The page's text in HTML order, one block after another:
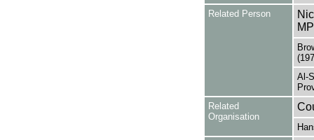
Related Person
Al-
Related
Organisation